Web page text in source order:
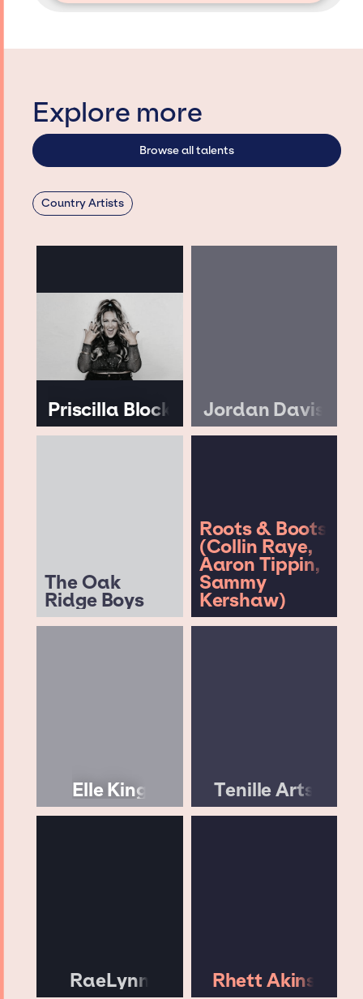
Explore more
Browse all talents
Country Artists
Priscilla Block Jordan Davis
The Oak
Ridge Boys
Roots & Boots
(Collin Raye,
Aaron Tippin,
Sammy
Kershaw)
Elle King Tenille Arts
RaeLynn Rhett Akins